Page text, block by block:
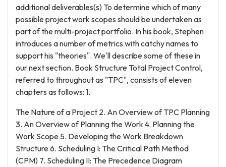
additional deliverables(s) To determine which of many
possible project work scopes should be undertaken as
part of the multi-project portfolio. In his book, Stephen
introduces a number of metrics with catchy names to
support his "theories". We'll describe some of these in
our next section. Book Structure Total Project Control,
referred to throughout as "TPC", consists of eleven
chapters as follows: 1.
The Nature of a Project 2. An Overview of TPC Planning
3. An Overview of Planning the Work 4. Planning the
Work Scope 5. Developing the Work Breakdown
Structure 6. Scheduling I: The Critical Path Method
(CPM) 7. Scheduling II: The Precedence Diagram